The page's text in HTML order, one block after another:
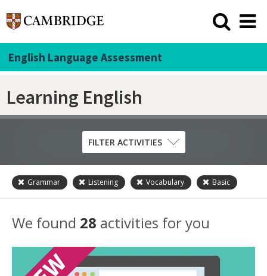
English Language Assessment
Learning English
Skill
Listening
Reading
Speaking
FILTER ACTIVITIES
Grammar Listening Vocabulary Basic
We found 28 activities for you